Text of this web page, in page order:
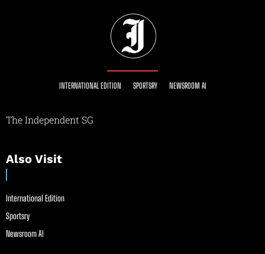
INTERNATIONAL EDITION SPORTSRY NEWSROOM AI
The Independent SG
Also Visit
International Edition
Sportsry
Newsroom AI